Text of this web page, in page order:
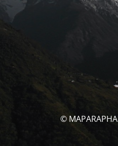
©